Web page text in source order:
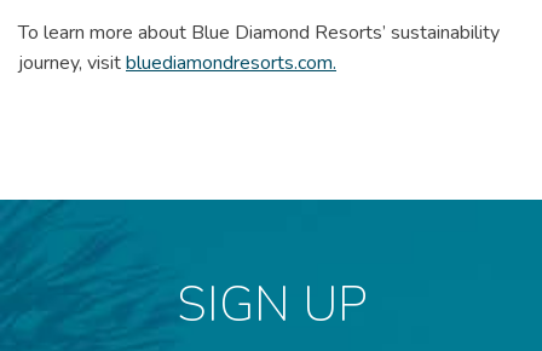
To learn more about Blue Diamond Resorts’ sustainability
journey, visitbluediamondresorts.com.
SIGN UP